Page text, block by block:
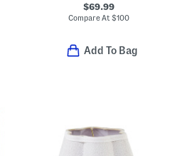
$69.99
Compare At $100
Add To Bag